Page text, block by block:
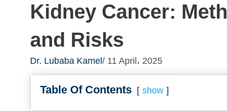
Kidney Cancer:
and Risks
Dr. Lubaba Kamel / 11 April، 2025
Table Of Contents show